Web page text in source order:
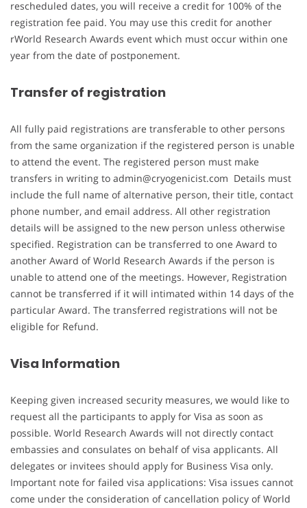
rescheduled dates, you will receive a credit for 100% of the
registration fee paid. You may use this credit for another
rWorld Research Awards event which must occur within one
year from the date of postponement.
Transfer of registration
All fully paid registrations are transferable to other persons
from the same organization if the registered person is unable
to attend the event. The registered person must make
transfers in writing to admin@cryogenicist.com Details must
include the full name of alternative person, their title, contact
phone number, and email address. All other registration
details will be assigned to the new person unless otherwise
specified. Registration can be transferred to one Award to
another Award of World Research Awards if the person is
unable to attend one of the meetings. However, Registration
cannot be transferred if it will intimated within 14 days of the
particular Award. The transferred registrations will not be
eligible for Refund.
Visa Information
Keeping given increased security measures, we would like to
request all the participants to apply for Visa as soon as
possible. World Research Awards will not directly contact
embassies and consulates on behalf of visa applicants. All
delegates or invitees should apply for Business Visa only.
Important note for failed visa applications: Visa issues cannot
come under the consideration of cancellation policy of World